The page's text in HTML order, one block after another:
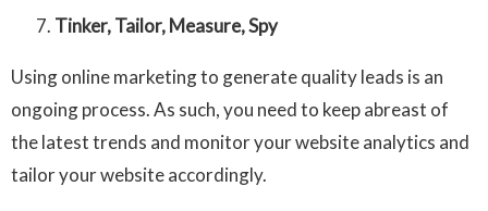
Tinker, Tailor, Measure, Spy
Using online marketing to generate quality leads is an
ongoing process. As such, you need to keep abreast of
the latest trends and monitor your website analytics and
tailor your website accordingly.